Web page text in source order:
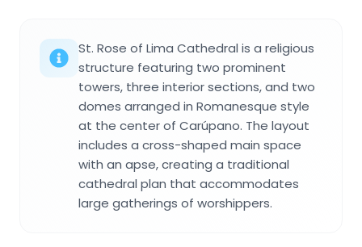
St. Rose of Lima Cathedral is a religious
structure featuring two prominent
towers, three interior sections, and two
domes arranged in Romanesque style
at the center of Carúpano. The layout
includes a cross-shaped main space
with an apse, creating a traditional
cathedral plan that accommodates
large gatherings of worshippers.